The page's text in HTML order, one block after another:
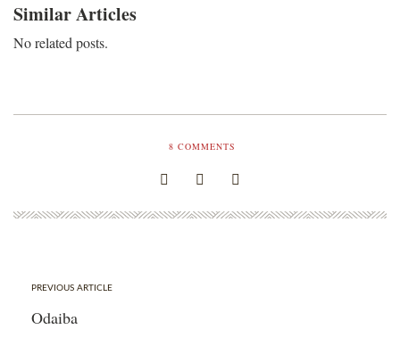
Similar Articles
No related posts.
8 COMMENTS
PREVIOUS ARTICLE
Odaiba